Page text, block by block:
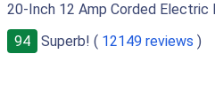
20-Inch 12 Amp Corded Electric
94
Superb! ( 12149 reviews )